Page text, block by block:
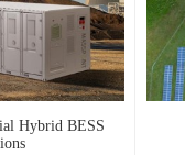
Hybrid BESS